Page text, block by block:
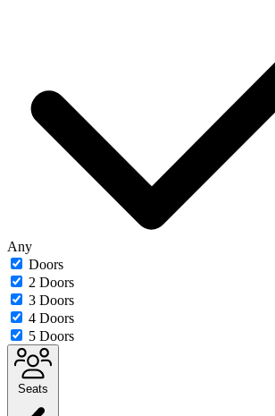
Any
Doors
2 Doors
3 Doors
4 Doors
5 Doors
Seats